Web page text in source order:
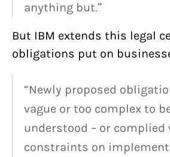
anything but.”
But IBM extends this legal
obligations put on
“Newly proposed
vague or too complex to
understood – or complied
constraints on